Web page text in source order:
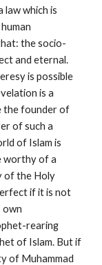
law which is
the socio-
and eternal.
is possible
is a
the founder of
of such a
of Islam is
worthy of a
of the Holy
if it is not
own
rearing
of Islam. But if
of Muhammad